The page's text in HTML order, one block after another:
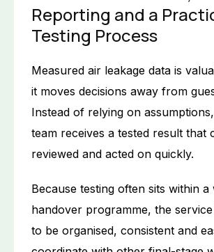
Reporting and a
Testing Process
Measured air leakage data is
it moves decisions away from
Instead of relying on
team receives a tested result that
reviewed and acted on quickly.
Because testing often sits within a
handover programme, the service
to be organised, consistent and